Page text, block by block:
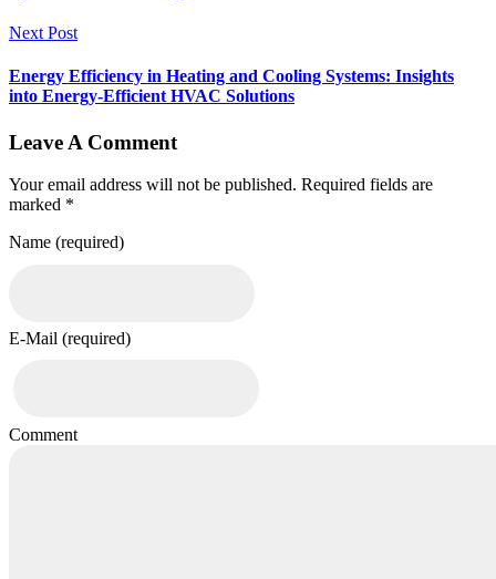
Next Post
Energy Efficiency in Heating and Cooling Systems: Insights
into Energy-Efficient HVAC Solutions
Leave A Comment
Your email address will not be published. Required fields are
marked *
Name (required)
E-Mail (required)
Comment